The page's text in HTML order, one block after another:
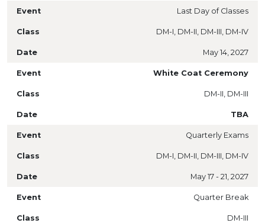
Last Day of Classes
DM-I, DM-II, DM-III, DM-IV
May 14, 2027
White Coat Ceremony
DM-II, DM-III
TBA
Quarterly Exams
DM-I, DM-II, DM-III, DM-IV
May 17 - 21, 2027
Quarter Break
DM-III